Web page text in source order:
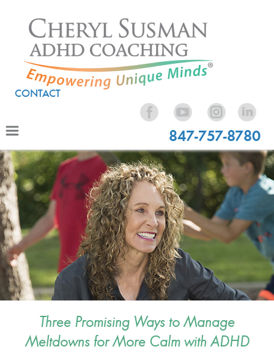
CONTACT
847-757-8780
Three Promising Ways to Manage
Meltdowns for More Calm with ADHD